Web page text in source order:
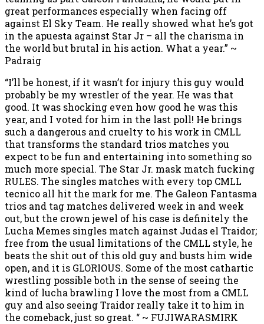
great performances especially when facing off
against El Sky Team. He really showed what he’s got
in the apuesta against Star Jr – all the charisma in
the world but brutal in his action. What a year.” ~
Padraig
“I’ll be honest, if it wasn’t for injury this guy would
probably be my wrestler of the year. He was that
good. It was shocking even how good he was this
year, and I voted for him in the last poll! He brings
such a dangerous and cruelty to his work in CMLL
that transforms the standard trios matches you
expect to be fun and entertaining into something so
much more special. The Star Jr. mask match fucking
RULES. The singles matches with every top CMLL
tecnico all hit the mark for me. The Galeon Fantasma
trios and tag matches delivered week in and week
out, but the crown jewel of his case is definitely the
Lucha Memes singles match against Judas el Traidor;
free from the usual limitations of the CMLL style, he
beats the shit out of this old guy and busts him wide
open, and it is GLORIOUS. Some of the most cathartic
wrestling possible both in the sense of seeing the
kind of lucha brawling I love the most from a CMLL
guy and also seeing Traidor really take it to him in
the comeback, just so great. “ ~ FUJIWARASMIRK